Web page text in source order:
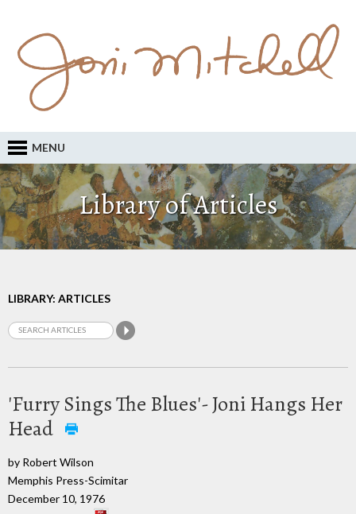
MENU
Library of Articles
LIBRARY: ARTICLES
'Furry Sings The Blues'- Joni Hangs Her
Head
by Robert Wilson
Memphis Press-Scimitar
December 10, 1976